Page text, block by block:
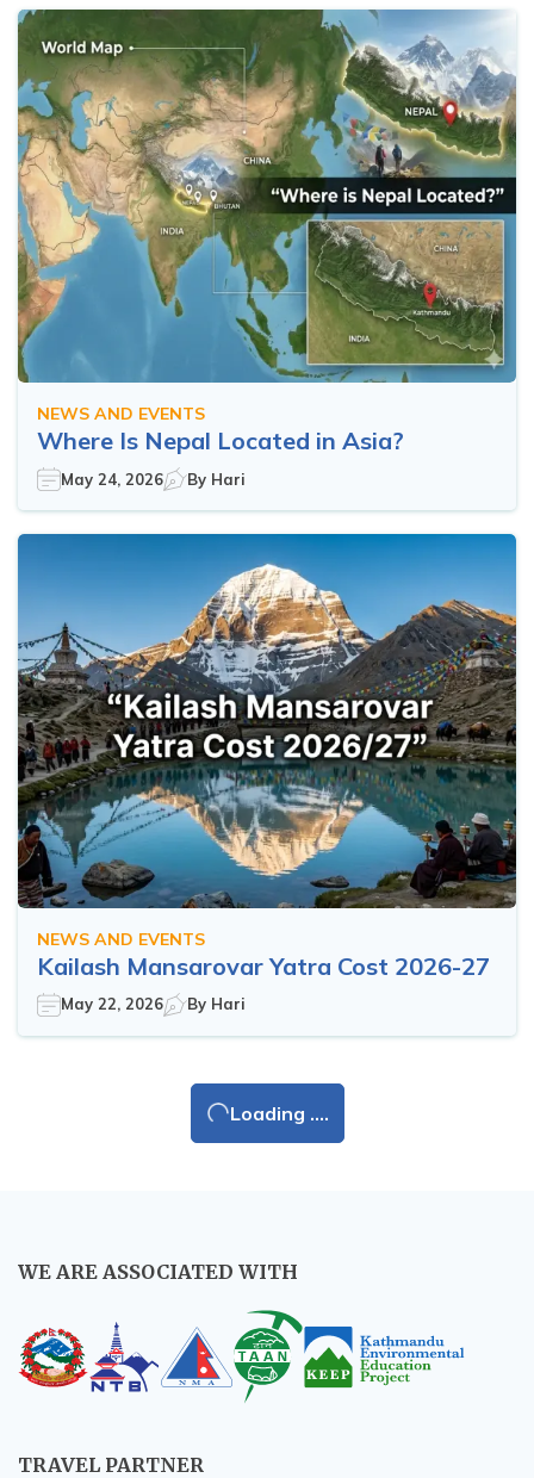
NEWS AND EVENTS
Where Is Nepal Located in Asia?
May 24, 2026 By Hari
NEWS AND EVENTS
Kailash Mansarovar Yatra Cost 2026-27
May 22, 2026 By Hari
Loading ....
WE ARE ASSOCIATED WITH
TRAVEL PARTNER